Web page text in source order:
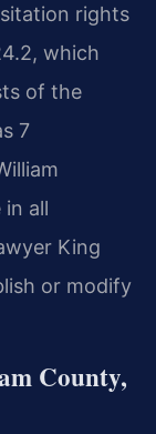
rights
which
of the
7
all
King
or modify
County,